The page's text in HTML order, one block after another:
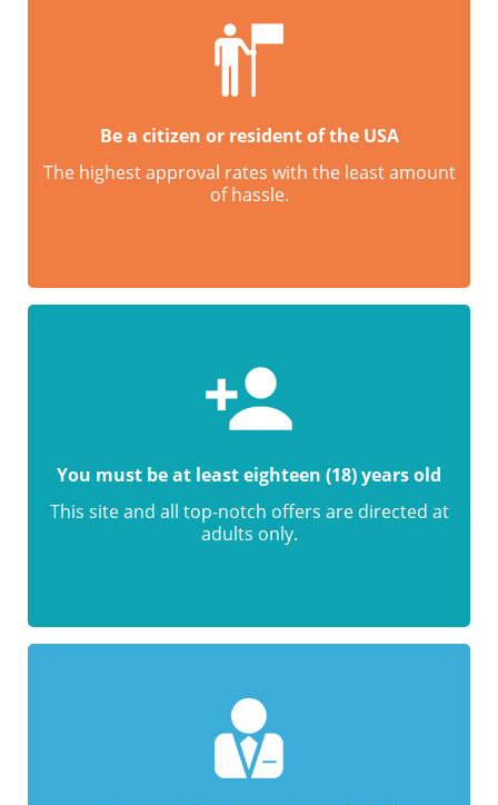
Be a citizen or resident of the USA
The highest approval rates with the least amount
of hassle.
You must be at least eighteen (18) years old
This site and all top-notch offers are directed at
adults only.